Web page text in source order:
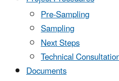
Pre-Sampling
Sampling
Next Steps
Technical
Documents